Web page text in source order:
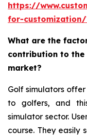
https://
for-customization/
What are the
contribution to
market?
Golf simulators
to golfers, and
simulator sector.
course. They easily